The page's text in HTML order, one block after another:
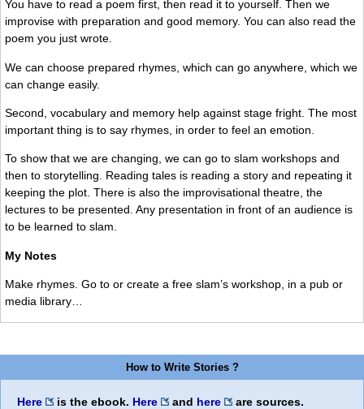
You have to read a poem first, then read it to yourself. Then we
improvise with preparation and good memory. You can also read the
poem you just wrote.
We can choose prepared rhymes, which can go anywhere, which we
can change easily.
Second, vocabulary and memory help against stage fright. The most
important thing is to say rhymes, in order to feel an emotion.
To show that we are changing, we can go to slam workshops and
then to storytelling. Reading tales is reading a story and repeating it
keeping the plot. There is also the improvisational theatre, the
lectures to be presented. Any presentation in front of an audience is
to be learned to slam.
My Notes
Make rhymes. Go to or create a free slam’s workshop, in a pub or
media library…
How to Write Stories ?
Here is the ebook. Here and here are sources.